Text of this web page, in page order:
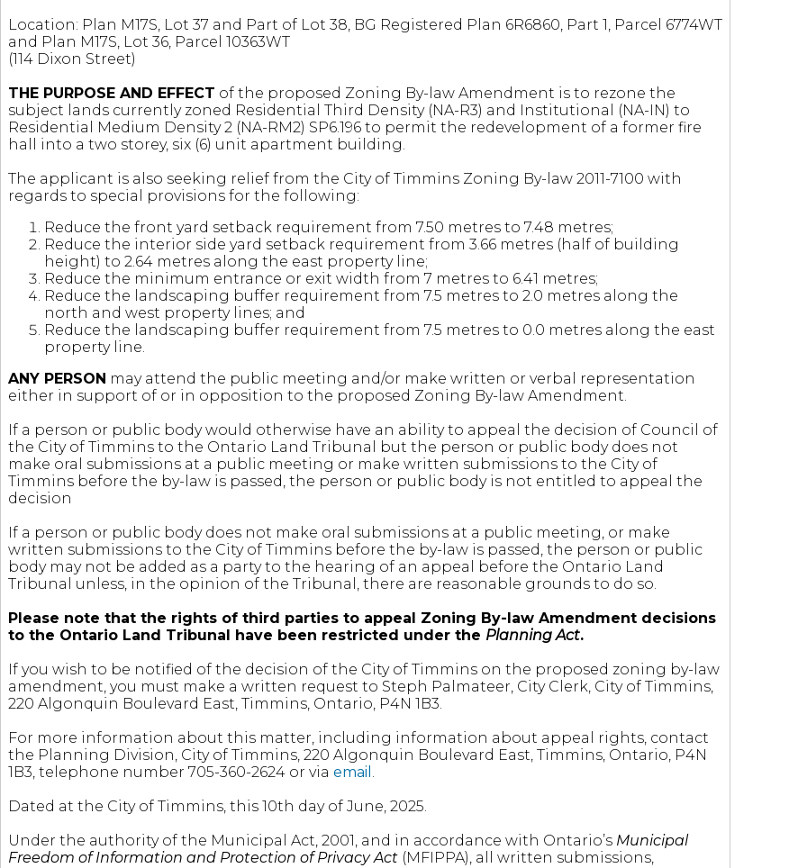
Location: Plan M17S, Lot 37 and Part of Lot 38, BG Registered Plan 6R6860, Part 1, Parcel 6774WT
and Plan M17S, Lot 36, Parcel 10363WT
(114 Dixon Street)
THE PURPOSE AND EFFECT of the proposed Zoning By-law Amendment is to rezone the
subject lands currently zoned Residential Third Density (NA-R3) and Institutional (NA-IN) to
Residential Medium Density 2 (NA-RM2) SP6.196 to permit the redevelopment of a former fire
hall into a two storey, six (6) unit apartment building.
The applicant is also seeking relief from the City of Timmins Zoning By-law 2011-7100 with
regards to special provisions for the following:
Reduce the front yard setback requirement from 7.50 metres to 7.48 metres;
Reduce the interior side yard setback requirement from 3.66 metres (half of building
height) to 2.64 metres along the east property line;
Reduce the minimum entrance or exit width from 7 metres to 6.41 metres;
Reduce the landscaping buffer requirement from 7.5 metres to 2.0 metres along the
north and west property lines; and
Reduce the landscaping buffer requirement from 7.5 metres to 0.0 metres along the east
property line.
ANY PERSON may attend the public meeting and/or make written or verbal representation
either in support of or in opposition to the proposed Zoning By-law Amendment.
If a person or public body would otherwise have an ability to appeal the decision of Council of
the City of Timmins to the Ontario Land Tribunal but the person or public body does not
make oral submissions at a public meeting or make written submissions to the City of
Timmins before the by-law is passed, the person or public body is not entitled to appeal the
decision
If a person or public body does not make oral submissions at a public meeting, or make
written submissions to the City of Timmins before the by-law is passed, the person or public
body may not be added as a party to the hearing of an appeal before the Ontario Land
Tribunal unless, in the opinion of the Tribunal, there are reasonable grounds to do so.
Please note that the rights of third parties to appeal Zoning By-law Amendment decisions
to the Ontario Land Tribunal have been restricted under the Planning Act.
If you wish to be notified of the decision of the City of Timmins on the proposed zoning by-law
amendment, you must make a written request to Steph Palmateer, City Clerk, City of Timmins,
220 Algonquin Boulevard East, Timmins, Ontario, P4N 1B3.
For more information about this matter, including information about appeal rights, contact
the Planning Division, City of Timmins, 220 Algonquin Boulevard East, Timmins, Ontario, P4N
1B3, telephone number 705-360-2624 or via email .
Dated at the City of Timmins, this 10th day of June, 2025.
Under the authority of the Municipal Act, 2001, and in accordance with Ontario’s Municipal
Freedom of Information and Protection of Privacy Act(MFIPPA), all written submissions,